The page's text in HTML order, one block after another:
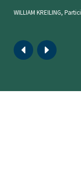
WILLIAM KREILING,
Move Move